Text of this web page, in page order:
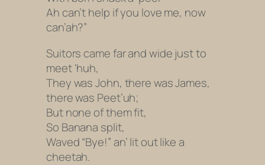
Ah can’t help if you love me, now
can’ah?”
Suitors came far and wide just to
meet ‘huh,
They was John, there was James,
there was Peet’uh;
But none of them fit,
So Banana split,
Waved “Bye!” an’ lit out like a
cheetah.